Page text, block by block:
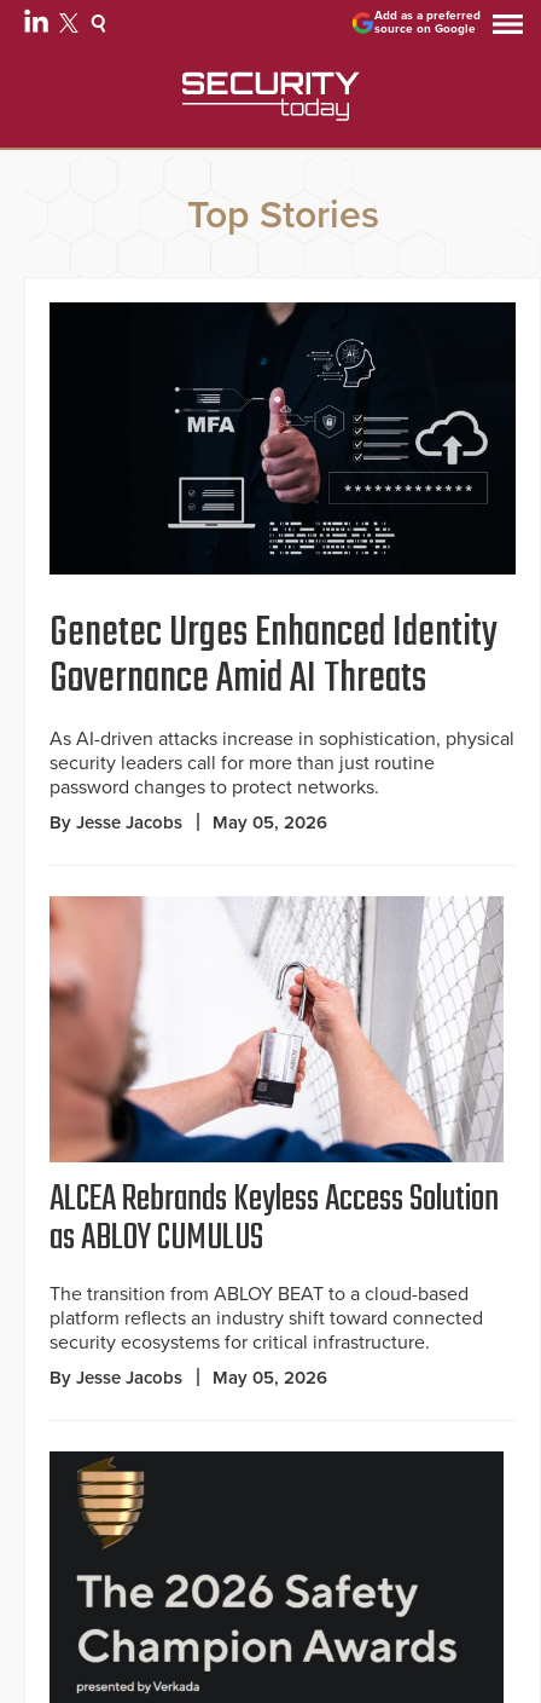
Add as a preferred
source on Google
Top Stories
Genetec Urges Enhanced Identity
Governance Amid AI Threats
As AI-driven attacks increase in sophistication, physical
security leaders call for more than just routine
password changes to protect networks.
By Jesse Jacobs May 05, 2026
ALCEA Rebrands Keyless Access Solution
as ABLOY CUMULUS
The transition from ABLOY BEAT to a cloud-based
platform reflects an industry shift toward connected
security ecosystems for critical infrastructure.
By Jesse Jacobs May 05, 2026